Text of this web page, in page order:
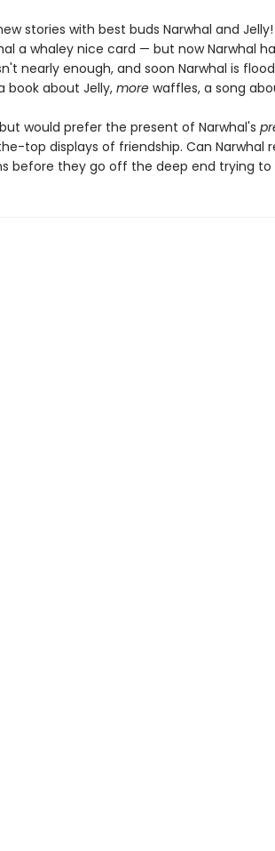
stories with best buds Narwhal and Jelly!
a whaley nice card — but now Narwhal
nearly enough, and soon Narwhal is
book about Jelly,more waffles, a song
would prefer the present of Narwhal's
top displays of friendship. Can Narwhal
before they go off the deep end trying to